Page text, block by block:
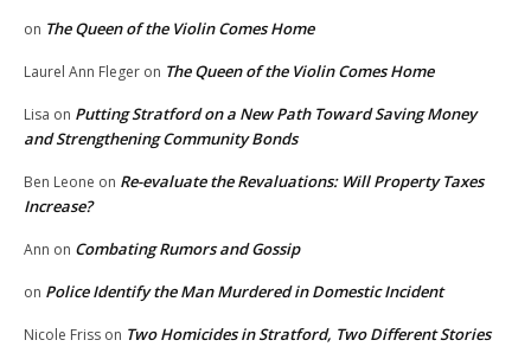
on The Queen of the Violin Comes Home
Laurel Ann Fleger on The Queen of the Violin Comes Home
Lisa on Putting Stratford on a New Path Toward Saving Money
and Strengthening Community Bonds
Ben Leone on Re-evaluate the Revaluations: Will Property Taxes
Increase?
Ann on Combating Rumors and Gossip
on Police Identify the Man Murdered in Domestic Incident
Nicole Friss on Two Homicides in Stratford, Two Different Stories